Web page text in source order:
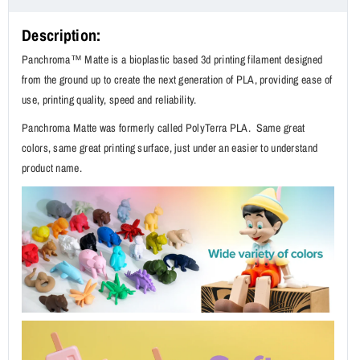
Description:
Panchroma™ Matte is a bioplastic based 3d printing filament designed
from the ground up to create the next generation of PLA, providing ease of
use, printing quality, speed and reliability.
Panchroma Matte was formerly called PolyTerra PLA. Same great
colors, same great printing surface, just under an easier to understand
product name.